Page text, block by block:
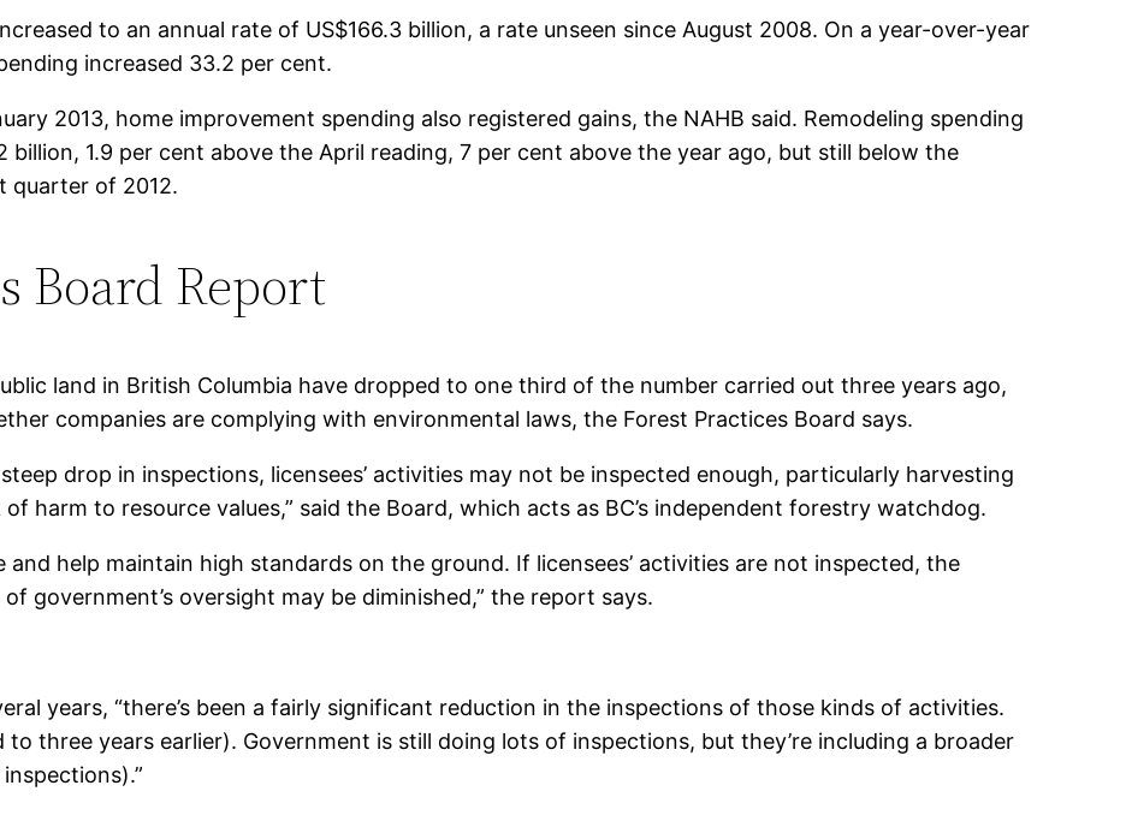
to an annual rate of US$166.3 billion, a rate unseen since August 2008. On a year-over-year
increased 33.2 per cent.
2013, home improvement spending also registered gains, the NAHB said. Remodeling spending
billion, 1.9 per cent above the April reading, 7 per cent above the year ago, but still below the
quarter of 2012.
Board Report
land in British Columbia have dropped to one third of the number carried out three years ago,
companies are complying with environmental laws, the Forest Practices Board says.
drop in inspections, licensees’ activities may not be inspected enough, particularly harvesting
harm to resource values,” said the Board, which acts as BC’s independent forestry watchdog.
and help maintain high standards on the ground. If licensees’ activities are not inspected, the
government’s oversight may be diminished,” the report says.
years, “there’s been a fairly significant reduction in the inspections of those kinds of activities.
three years earlier). Government is still doing lots of inspections, but they’re including a broader